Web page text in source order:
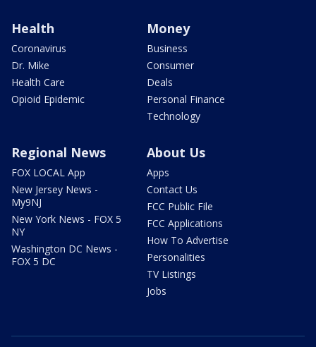
Health
Coronavirus
Dr. Mike
Health Care
Opioid Epidemic
Money
Business
Consumer
Deals
Personal Finance
Technology
Regional News
FOX LOCAL App
New Jersey News -
My9NJ
New York News - FOX 5
NY
Washington DC News -
FOX 5 DC
About Us
Apps
Contact Us
FCC Public File
FCC Applications
How To Advertise
Personalities
TV Listings
Jobs